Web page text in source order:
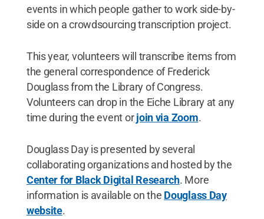
events in which people gather to work side-by-
side on a crowdsourcing transcription project.
This year, volunteers will transcribe items from
the general correspondence of Frederick
Douglass from the Library of Congress.
Volunteers can drop in the Eiche Library at any
time during the event orjoin via Zoom.
Douglass Day is presented by several
collaborating organizations and hosted by the
Center for Black Digital Research. More
information is available on the Douglass Day
website.